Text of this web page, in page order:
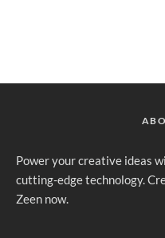
Power your creative ideas
cutting-edge technology.
Zeen now.